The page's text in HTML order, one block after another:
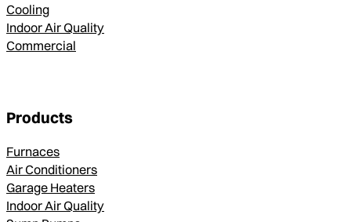
Cooling
Indoor Air Quality
Commercial
Products
Furnaces
Air Conditioners
Garage Heaters
Indoor Air Quality